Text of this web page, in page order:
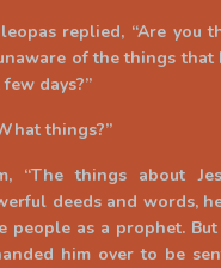
replied, “Are you
of the things that
days?”
things?”
“The things about
deeds and words,
people as a prophet.
him over to be